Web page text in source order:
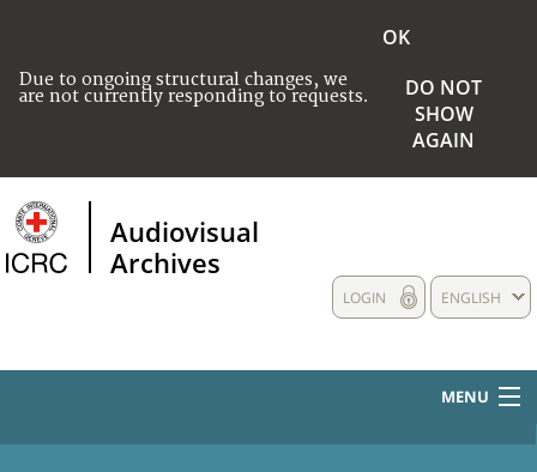
Due to ongoing structural changes, we
are not currently responding to requests.
OK
DO NOT
SHOW
AGAIN
Audiovisual
Archives
ENGLISH
LOGIN
MENU
HOME